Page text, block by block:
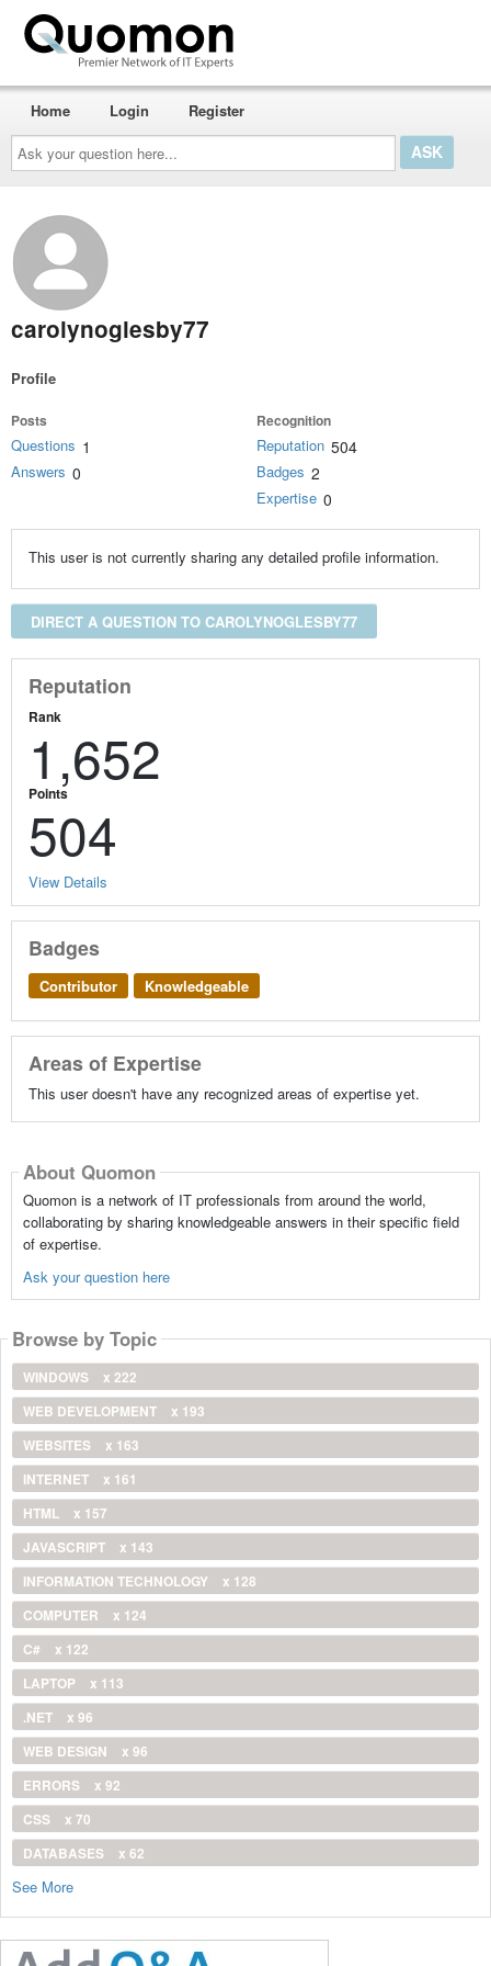
Ask
your
question
here...
Home Login Register
carolynoglesby77
Profile
Posts
Questions 1
Answers 0
Recognition
Reputation 504
Badges 2
Expertise 0
This user is not currently sharing any detailed profile information.
DIRECT A QUESTION TO CAROLYNOGLESBY77
Reputation
Rank
1,652
Points
504
View Details
Badges
Contributor Knowledgeable
Areas of Expertise
This user doesn't have any recognized areas of expertise yet.
About Quomon
Quomon is a network of IT professionals from around the world,
collaborating by sharing knowledgeable answers in their specific field
of expertise.
Ask your question here
Browse by Topic
WINDOWS
x 222
WEB DEVELOPMENT
x 193
WEBSITES
x 163
INTERNET
x 161
HTML
x 157
JAVASCRIPT
x 143
INFORMATION TECHNOLOGY
x 128
COMPUTER
x 124
C#
x 122
LAPTOP
x 113
.NET
x 96
WEB DESIGN
x 96
ERRORS
x 92
CSS
x 70
DATABASES
x 62
See More